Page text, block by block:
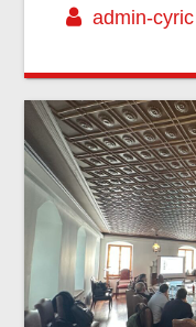
admin-cyric